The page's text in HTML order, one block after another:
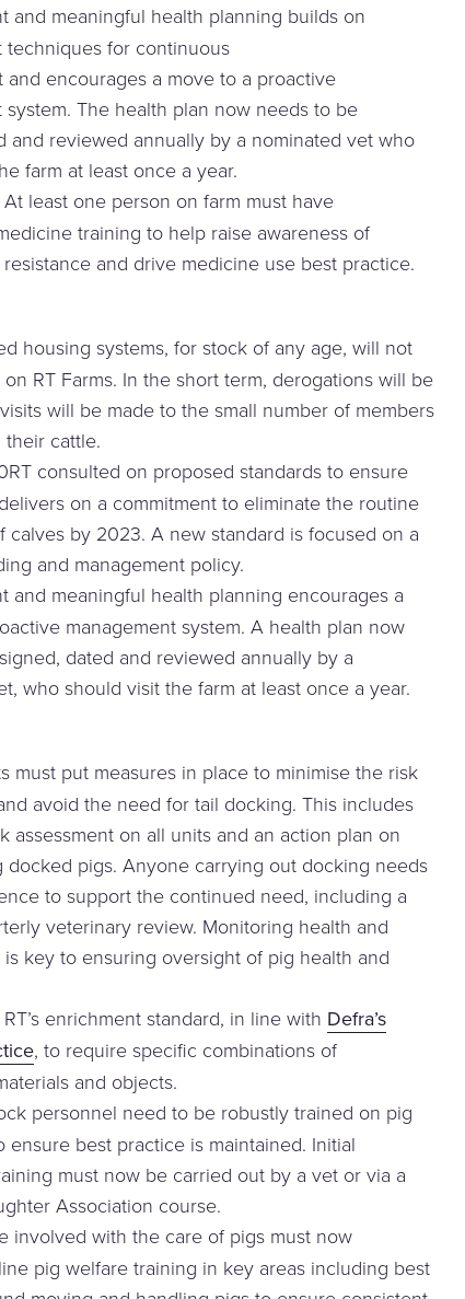
and meaningful health planning builds on
techniques for continuous
and encourages a move to a proactive
system. The health plan now needs to be
and reviewed annually by a nominated vet who
farm at least once a year.
At least one person on farm must have
training to help raise awareness of
and drive medicine use best practice.
housing systems, for stock of any age, will not
RT Farms. In the short term, derogations will be
will be made to the small number of members
cattle.
consulted on proposed standards to ensure
on a commitment to eliminate the routine
calves by 2023. A new standard is focused on a
and management policy.
and meaningful health planning encourages a
management system. A health plan now
dated and reviewed annually by a
who should visit the farm at least once a year.
must put measures in place to minimise the risk
avoid the need for tail docking. This includes
assessment on all units and an action plan on
docked pigs. Anyone carrying out docking needs
to support the continued need, including a
veterinary review. Monitoring health and
key to ensuring oversight of pig health and
RT’s enrichment standard, in line with Defra’s
, to require specific combinations of
and objects.
personnel need to be robustly trained on pig
ensure best practice is maintained. Initial
must now be carried out by a vet or via a
Association course.
involved with the care of pigs must now
pig welfare training in key areas including best